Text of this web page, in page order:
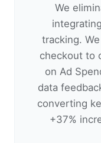
We
tracking.
checkout to
on Ad
data
converting
+37%